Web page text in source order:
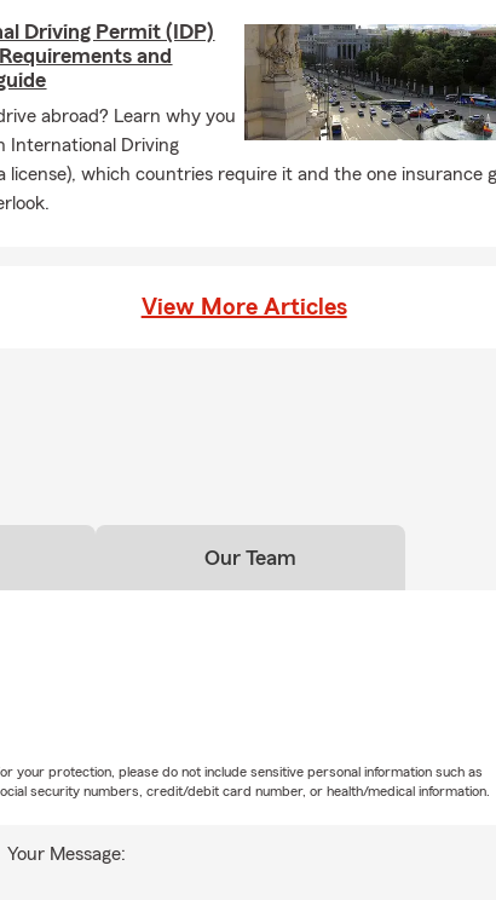
Driving Permit (IDP)
and
abroad? Learn why you
International Driving
license), which countries require it and the one insurance
View More Articles
Our Team
Your Message:
your protection, please do not include sensitive personal information such as
security numbers, credit/debit card number, or health/medical information.